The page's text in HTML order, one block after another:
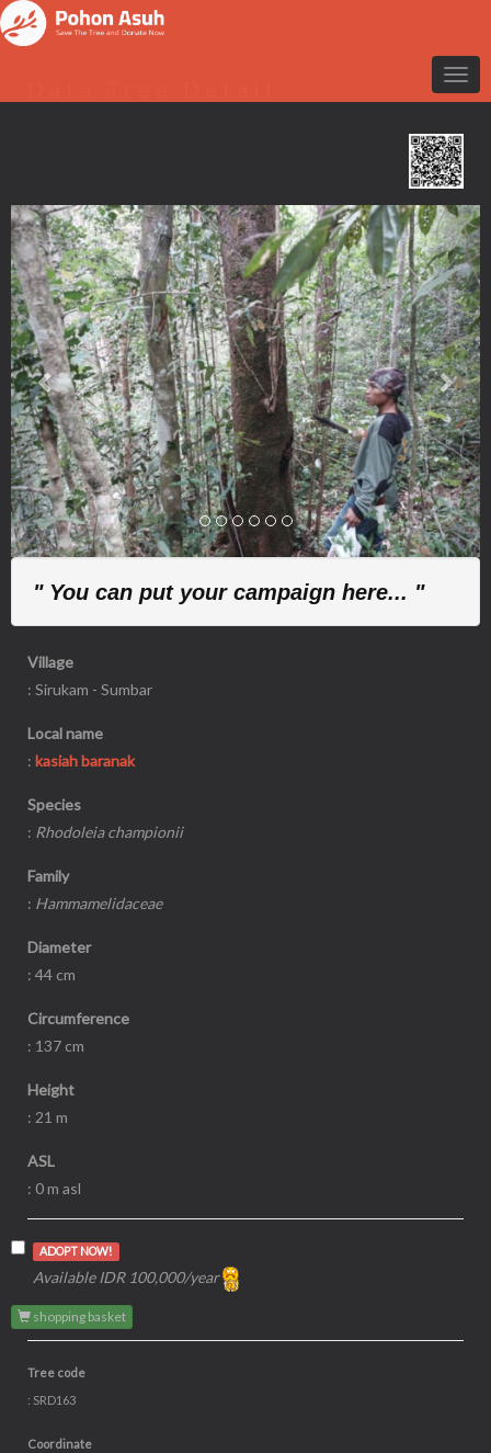
Previous Next
" You can put your campaign here... "
Village
: Sirukam - Sumbar
Local name
: kasiah baranak
Species
: Rhodoleia championii
Family
: Hammamelidaceae
Diameter
: 44 cm
Circumference
: 137 cm
Height
: 21 m
ASL
: 0 m asl
ADOPT NOW!
Available IDR 100,000/year
shopping basket
Tree code
: SRD163
Coordinate